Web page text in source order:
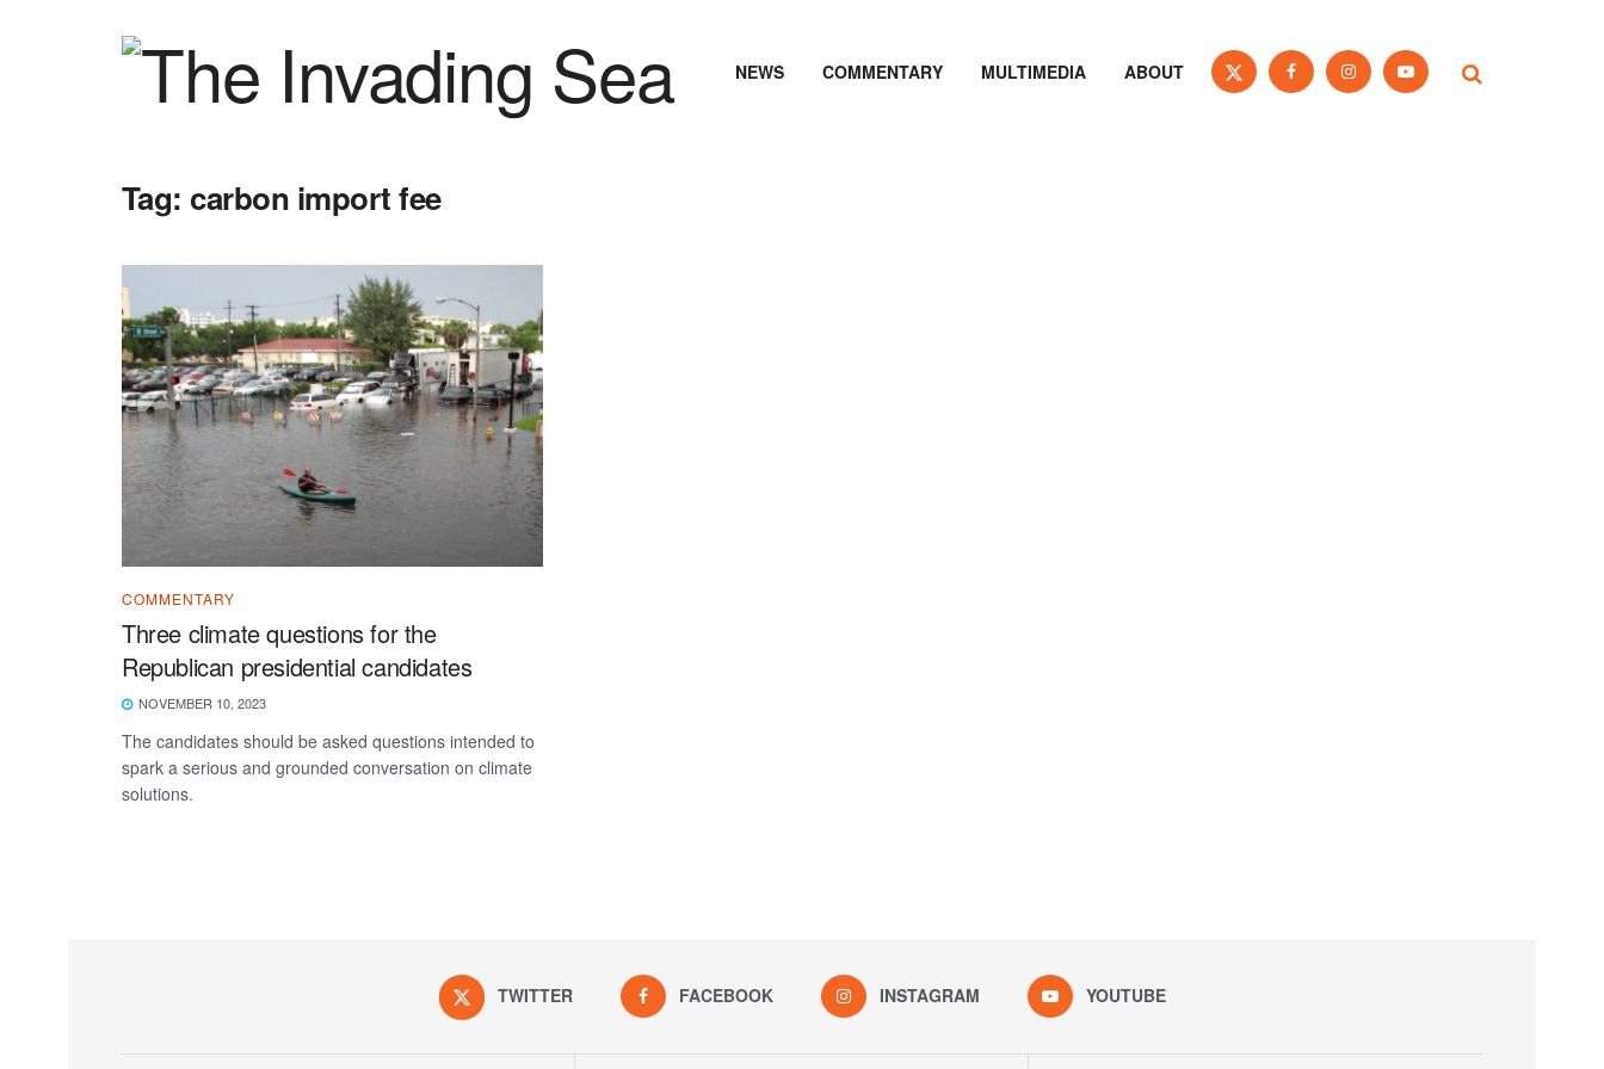
NEWS COMMENTARY MULTIMEDIA ABOUT
Tag: carbon import fee
COMMENTARY
Three climate questions for the
Republican presidential candidates
NOVEMBER 10, 2023
The candidates should be asked questions intended to
spark a serious and grounded conversation on climate
solutions.
TWITTER FACEBOOK INSTAGRAM YOUTUBE